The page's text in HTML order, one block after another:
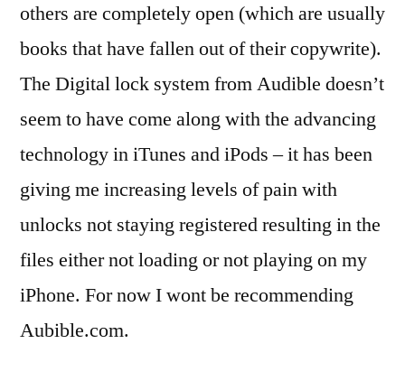
others are completely open (which are usually
books that have fallen out of their copywrite).
The Digital lock system from Audible doesn’t
seem to have come along with the advancing
technology in iTunes and iPods – it has been
giving me increasing levels of pain with
unlocks not staying registered resulting in the
files either not loading or not playing on my
iPhone. For now I wont be recommending
Aubible.com.